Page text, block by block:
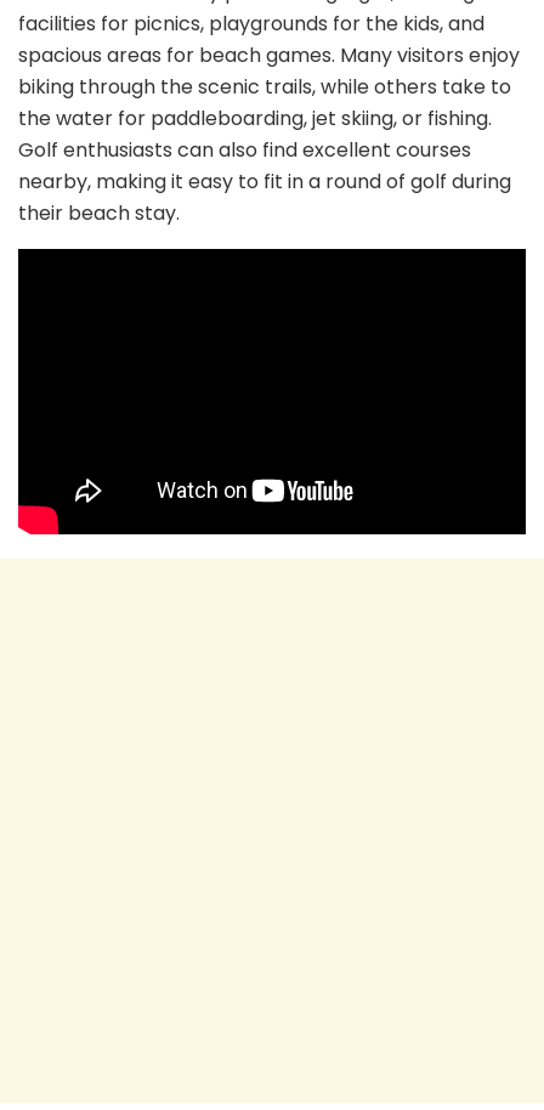
facilities for picnics, playgrounds for the kids, and
spacious areas for beach games. Many visitors enjoy
biking through the scenic trails, while others take to
the water for paddleboarding, jet skiing, or fishing.
Golf enthusiasts can also find excellent courses
nearby, making it easy to fit in a round of golf during
their beach stay.